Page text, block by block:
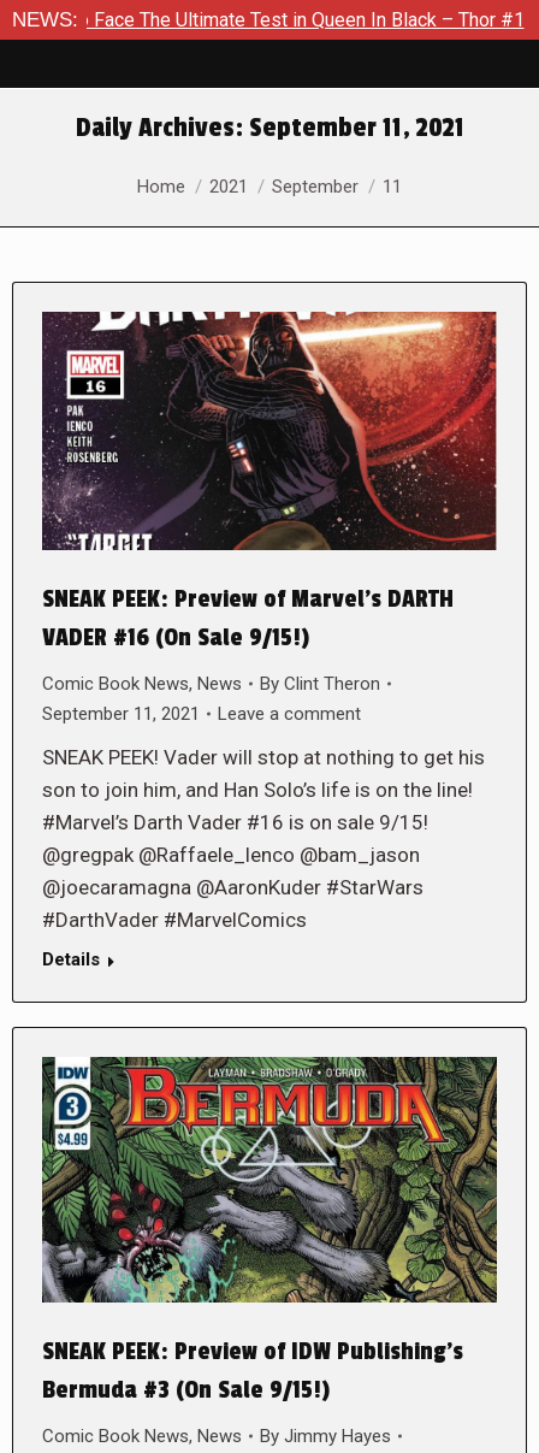
NEWS:
The Ultimate Test in Queen In Black – Thor #1 Exclusive
Daily Archives: September 11, 2021
You are here:
Home 2021 September 11
SNEAK PEEK: Preview of Marvel’s DARTH
VADER #16 (On Sale 9/15!)
Comic Book News, News By Clint Theron
September 11, 2021
Leave a comment
SNEAK PEEK! Vader will stop at nothing to get his
son to join him, and Han Solo’s life is on the line!
#Marvel’s Darth Vader #16 is on sale 9/15!
@gregpak @Raffaele_lenco @bam_jason
@joecaramagna @AaronKuder #StarWars
#DarthVader #MarvelComics
Details
SNEAK PEEK: Preview of IDW Publishing’s
Bermuda #3 (On Sale 9/15!)
Comic Book News, News By Jimmy Hayes